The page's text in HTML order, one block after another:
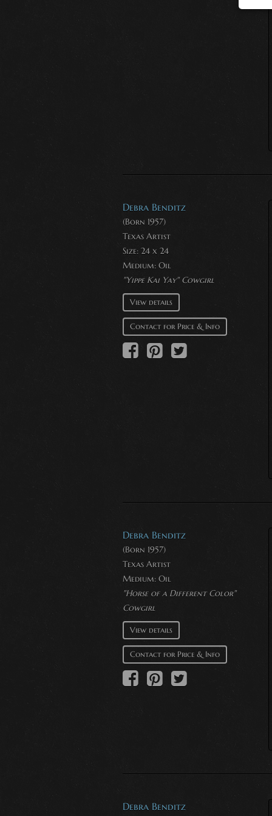
Debra Benditz
(Born 1957)
Texas Artist
Size: 24 x 24
Medium: Oil
"Yippe Kai Yay" Cowgirl
View details
Contact for Price & Info
Debra Benditz
(Born 1957)
Texas Artist
Medium: Oil
"Horse of a Different Color"
Cowgirl
View details
Contact for Price & Info
Debra Benditz